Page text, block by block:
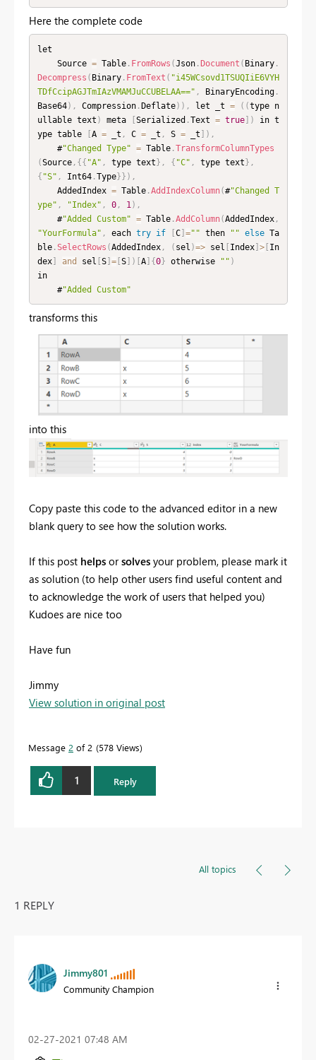
Here the complete code
let
    Source
= Table. FromRows (Json.Document ( Binary.
Decompress ( Binary. FromText ( "i45WCsovd1TSUQIiE6VYH
TDfCcipAGJTmIAzVMAMJuCCUBELAA==" , BinaryEncoding.
Base64) , Compression.Deflate) ) , let _t = ( (type n
ullable text ) meta [Serialized .Text = true] )
in t
ype table
[A = _t , C = _t , S = _t ] ) ,
    #
"Changed Type" = Table.TransformColumnTypes
(Source, {{ "A" , type text} , { "C" , type text} ,
{ "S" , Int64.Type}} ) ,
    AddedIndex
= Table.AddIndexColumn(#"Changed T
ype" , "Index" , 0, 1 ) ,
    #
"Added Custom" = Table.AddColumn(AddedIndex,
"YourFormula" , each try if [C] ="" then "" else Ta
ble.SelectRows (AddedIndex, ( sel )=> sel [ Index] >[ In
dex] and sel [S] =[S] ) [A] {0} otherwise "" )
in
    #
"Added Custom"
transforms this
into this
Copy paste this code to the advanced editor in a new
blank query to see how the solution works.
If this post helps orsolves your problem, please mark it
as solution (to help other users find useful content and
to acknowledge the work of users that helped you)
Kudoes are nice too
Have fun
Jimmy
View solution in original post
Message 2 of 2 578 Views
1 Reply
All topics
1 REPLY
Jimmy801
Community Champion
‎02-27-2021 07:48 AM